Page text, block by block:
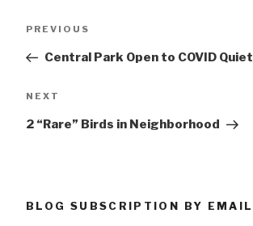
Previous
PREVIOUS
Central Park Open to COVID Quiet
Next
NEXT
2 “Rare” Birds in Neighborhood
BLOG SUBSCRIPTION BY EMAIL